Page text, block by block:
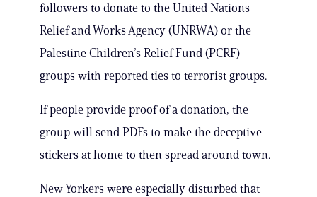
followers to donate to the United Nations
Relief and Works Agency (UNRWA) or the
Palestine Children’s Relief Fund (PCRF) —
groups with reported ties to terrorist groups.
If people provide proof of a donation, the
group will send PDFs to make the deceptive
stickers at home to then spread around town.
New Yorkers were especially disturbed that